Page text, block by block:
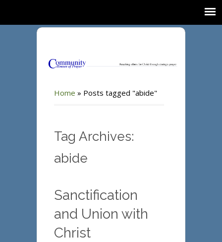
Home » Posts tagged "abide"
Tag Archives:
abide
Sanctification
and Union with
Christ